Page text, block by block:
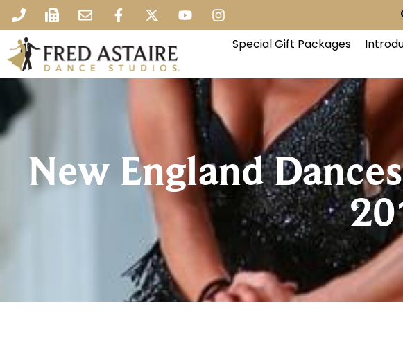
Special Gift Packages
New England